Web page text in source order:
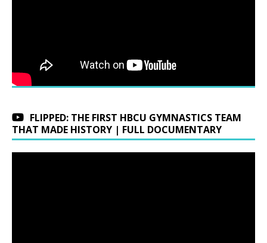
FLIPPED: THE FIRST HBCU GYMNASTICS TEAM
THAT MADE HISTORY | FULL DOCUMENTARY